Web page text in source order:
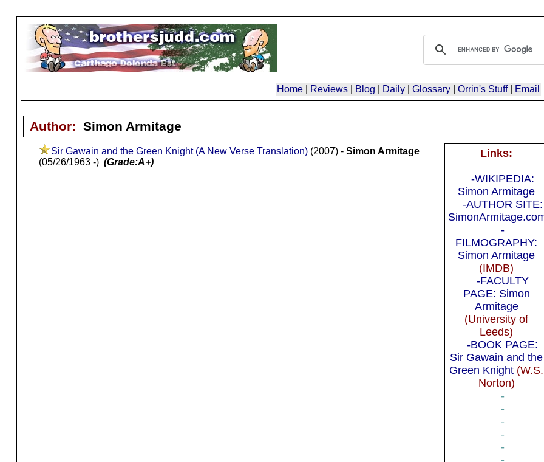
Home| Reviews| Blog Daily| Glossary| Orrin's Stuff| Email
Author: Simon Armitage
Links:
-WIKIPEDIA:
Simon Armitage
-AUTHOR SITE:
-
FILMOGRAPHY:
Simon Armitage
(IMDB)
-FACULTY
PAGE: Simon
Armitage
(University of
Leeds)
-BOOK PAGE:
Sir Gawain and the
Green Knight (W.S.
Norton)
-
-
-
-
-
-
Sir Gawain and the Green Knight (A New Verse Translation)(2007) - Simon Armitage
(05/26/1963 -) (Grade:A+)